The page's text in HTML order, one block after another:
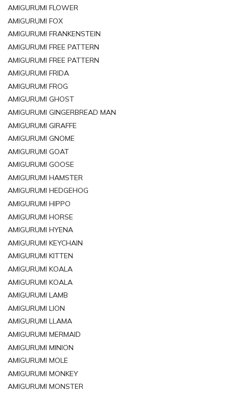
AMIGURUMI FLOWER
AMIGURUMI FOX
AMIGURUMI FRANKENSTEIN
AMIGURUMI FREE PATTERN
AMIGURUMI FREE PATTERN
AMIGURUMI FRIDA
AMIGURUMI FROG
AMIGURUMI GHOST
AMIGURUMI GINGERBREAD MAN
AMIGURUMI GIRAFFE
AMIGURUMI GNOME
AMIGURUMI GOAT
AMIGURUMI GOOSE
AMIGURUMI HAMSTER
AMIGURUMI HEDGEHOG
AMIGURUMI HIPPO
AMIGURUMI HORSE
AMIGURUMI HYENA
AMIGURUMI KEYCHAIN
AMIGURUMI KITTEN
AMIGURUMI KOALA
AMIGURUMI KOALA
AMIGURUMI LAMB
AMIGURUMI LION
AMIGURUMI LLAMA
AMIGURUMI MERMAID
AMIGURUMI MINION
AMIGURUMI MOLE
AMIGURUMI MONKEY
AMIGURUMI MONSTER